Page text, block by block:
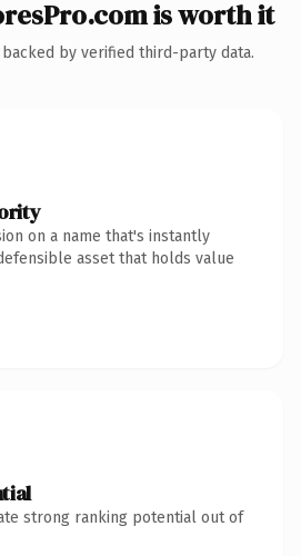
is worth it
by verified third-party data.
on a name that's instantly
asset that holds value
strong ranking potential out of